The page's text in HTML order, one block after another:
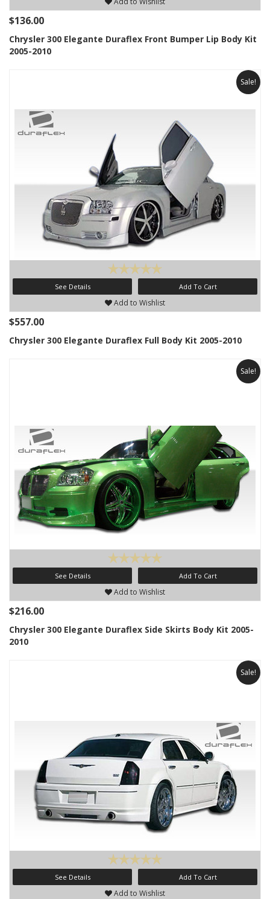
$136.00
Chrysler 300 Elegante Duraflex Front Bumper Lip Body Kit
2005-2010
Sale!
See Details Add To Cart
Add to Wishlist
$557.00
Chrysler 300 Elegante Duraflex Full Body Kit 2005-2010
Sale!
See Details Add To Cart
Add to Wishlist
$216.00
Chrysler 300 Elegante Duraflex Side Skirts Body Kit 2005-
2010
Sale!
See Details Add To Cart
Add to Wishlist